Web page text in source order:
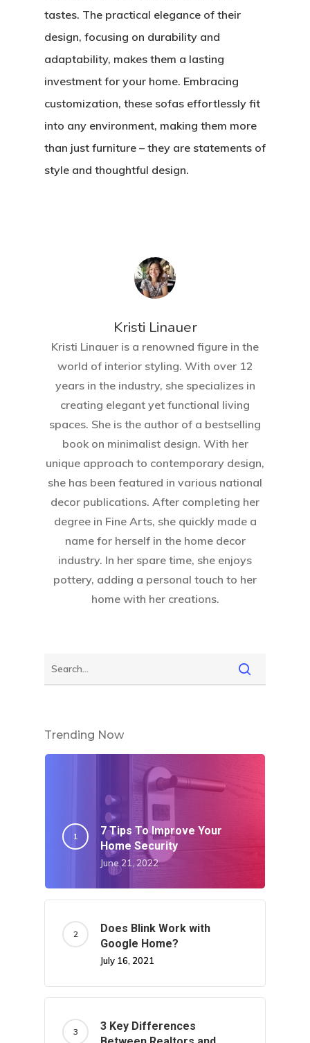
tastes. The practical elegance of their
design, focusing on durability and
adaptability, makes them a lasting
investment for your home. Embracing
customization, these sofas effortlessly fit
into any environment, making them more
than just furniture – they are statements of
style and thoughtful design.
Kristi Linauer​
Kristi Linauer is a renowned figure in the
world of interior styling. With over 12
years in the industry, she specializes in
creating elegant yet functional living
spaces. She is the author of a bestselling
book on minimalist design. With her
unique approach to contemporary design,
she has been featured in various national
decor publications. After completing her
degree in Fine Arts, she quickly made a
name for herself in the home decor
industry. In her spare time, she enjoys
pottery, adding a personal touch to her
home with her creations.
Trending Now
7 Tips To Improve Your
Home Security
June 21, 2022
Does Blink Work with
Google Home?
July 16, 2021
3 Key Differences